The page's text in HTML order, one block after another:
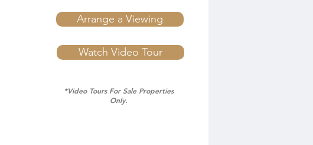
Arrange a Viewing
Watch Video Tour
*Video Tours For Sale Properties
Only.